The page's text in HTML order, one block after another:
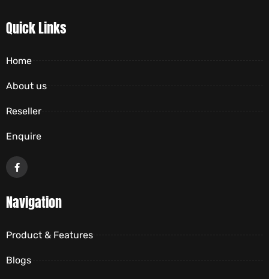
Quick Links
Home
About us
Reseller
Enquire
Navigation
Product & Features
Blogs